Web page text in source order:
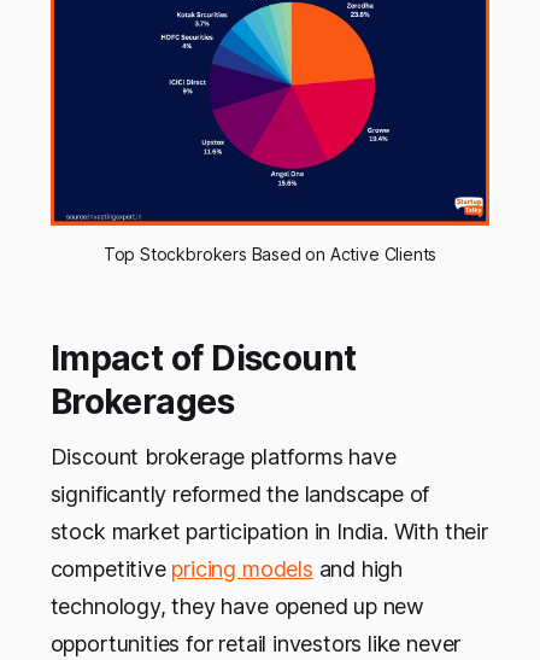
Top Stockbrokers Based on Active Clients
Impact of Discount
Brokerages
Discount brokerage platforms have
significantly reformed the landscape of
stock market participation in India. With their
competitive pricing models and high
technology, they have opened up new
opportunities for retail investors like never